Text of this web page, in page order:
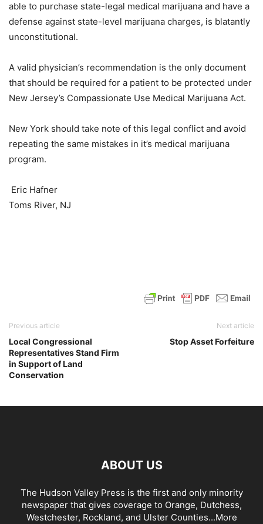
able to purchase state-legal medical marijuana and have a
defense against state-level marijuana charges, is blatantly
unconstitutional.
A valid physician’s recommendation is the only document
that should be required for a patient to be protected under
New Jersey’s Compassionate Use Medical Marijuana Act.
New York should take note of this legal conflict and avoid
repeating the same mistakes in it’s medical marijuana
program.
Eric Hafner
Toms River, NJ
Previous article
Local Congressional
Representatives Stand Firm
in Support of Land
Conservation
Next article
Stop Asset Forfeiture
ABOUT US
The Hudson Valley Press is the first and only minority
newspaper that gives coverage to Orange, Dutchess,
Westchester, Rockland, and Ulster Counties...More